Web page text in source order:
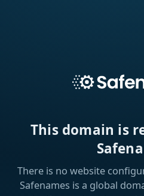
This domain is
There is no website
Safenames is a global